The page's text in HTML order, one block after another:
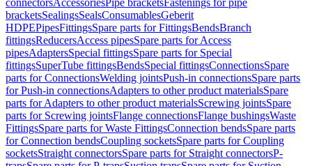
connectorsAccessoriesPipe bracketsFastenings for pipe
bracketsSealingsSealsConsumablesGeberit
HDPEPipesFittingsSpare parts for FittingsBendsBranch
fittingsReducersAccess pipesSpare parts for Access
pipesAdaptersSpecial fittingsSpare parts for Special
fittingsSuperTube fittingsBendsSpecial fittingsConnectionsSpare
parts for ConnectionsWelding jointsPush-in connectionsSpare parts
for Push-in connectionsAdapters to other product materialsSpare
parts for Adapters to other product materialsScrewing jointsSpare
parts for Screwing jointsFlange connectionsFlange bushingsWaste
FittingsSpare parts for Waste FittingsConnection bendsSpare parts
for Connection bendsCoupling socketsSpare parts for Coupling
socketsStraight connectorsSpare parts for Straight connectorsP-